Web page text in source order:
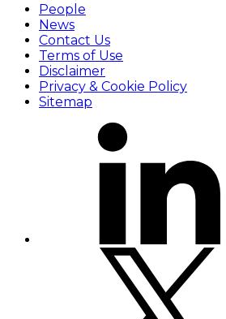
People
News
Contact Us
Terms of Use
Disclaimer
Privacy & Cookie Policy
Sitemap